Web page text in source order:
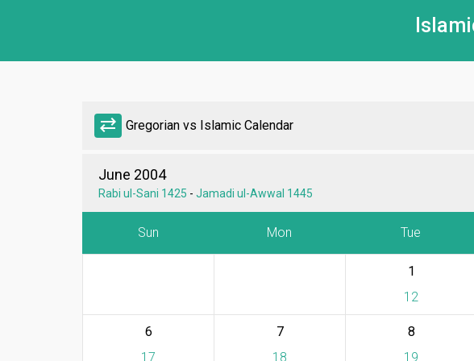
sync_alt Gregorian vs Islamic Calendar
June 2004
Rabi ul-Sani 1425 - Jamadi ul-Awwal 1445
Sun Mon Tue
1
12
6
17
7
18
8
19